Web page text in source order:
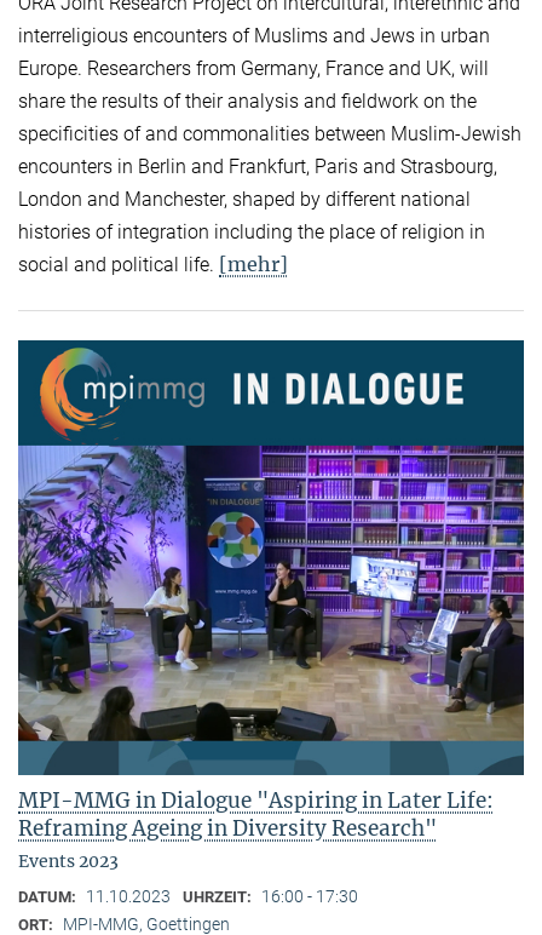
interreligious encounters of Muslims and Jews in urban
Europe. Researchers from Germany, France and UK, will
share the results of their analysis and fieldwork on the
specificities of and commonalities between Muslim-Jewish
encounters in Berlin and Frankfurt, Paris and Strasbourg,
London and Manchester, shaped by different national
histories of integration including the place of religion in
social and political life. [mehr]
MPI-MMG in Dialogue "Aspiring in Later Life:
Reframing Ageing in Diversity Research"
Events 2023
DATUM: 11.10.2023 UHRZEIT: 16:00 - 17:30
ORT: MPI-MMG, Goettingen